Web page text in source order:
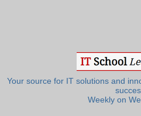
Your source for IT solutions and
Weekly on